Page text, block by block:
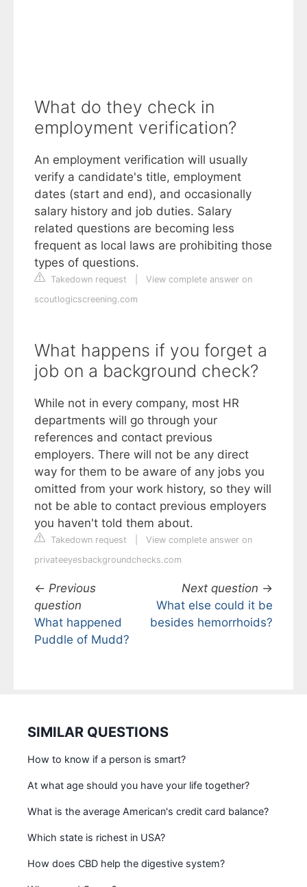
What do they check in
employment verification?
An employment verification will usually
verify a candidate's title, employment
dates (start and end), and occasionally
salary history and job duties. Salary
related questions are becoming less
frequent as local laws are prohibiting those
types of questions.
Takedown request
View complete answer on
scoutlogicscreening.com
What happens if you forget a
job on a background check?
While not in every company, most HR
departments will go through your
references and contact previous
employers. There will not be any direct
way for them to be aware of any jobs you
omitted from your work history, so they will
not be able to contact previous employers
you haven't told them about.
Takedown request
View complete answer on
privateeyesbackgroundchecks.com
← Previous
question
What happened
Puddle of Mudd?
Next question →
What else could it be
besides hemorrhoids?
SIMILAR QUESTIONS
How to know if a person is smart?
At what age should you have your life together?
What is the average American's credit card balance?
Which state is richest in USA?
How does CBD help the digestive system?